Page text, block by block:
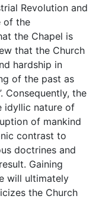
Revolution and
of the
the Chapel is
that the Church
hardship in
of the past as
Consequently, the
idyllic nature of
of mankind
contrast to
doctrines and
Gaining
will ultimately
the Church